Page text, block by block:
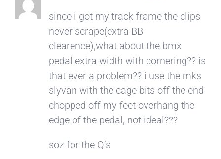
since i got my track frame the clips
never scrape(extra BB
clearence),what about the bmx
pedal extra width with cornering?? is
that ever a problem?? i use the mks
slyvan with the cage bits off the end
chopped off my feet overhang the
edge of the pedal, not ideal???
soz for the Q’s